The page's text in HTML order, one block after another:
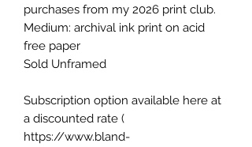
purchases from my 2026 print club.
Medium: archival ink print on acid
free paper
Sold Unframed
Subscription option available here at
a discounted rate (
https://www.bland-